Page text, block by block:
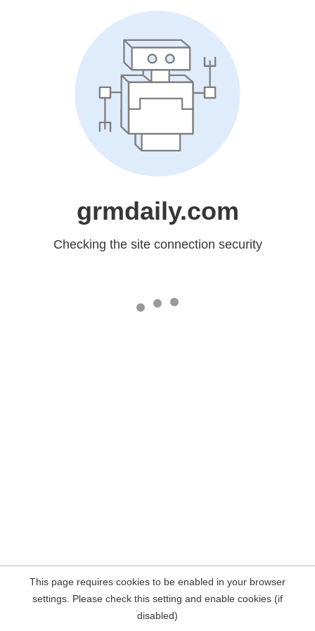
grmdaily.com
Checking the site connection security
This page requires cookies to be enabled in your browser
settings. Please check this setting and enable cookies (if
disabled)